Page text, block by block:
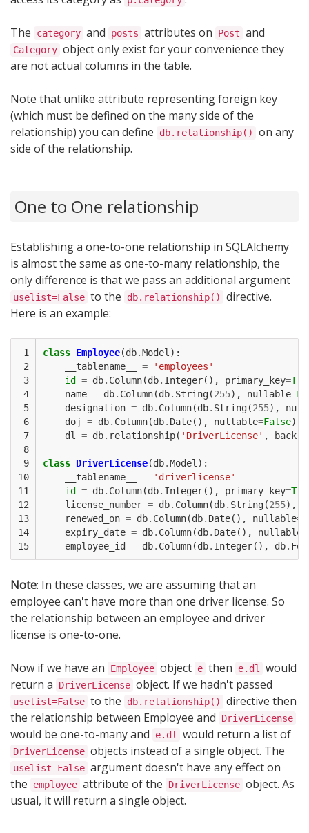
The category and posts attributes on Post and
Category object only exist for your convenience they
are not actual columns in the table.
Note that unlike attribute representing foreign key
(which must be defined on the many side of the
relationship) you can define
db.relationship()
on any
side of the relationship.
One to One relationship
Establishing a one-to-one relationship in SQLAlchemy
is almost the same as one-to-many relationship, the
only difference is that we pass an additional argument
uselist=False to the db.relationship()
directive.
Here is an example:
1
2
3
4
5
6
7
8
9
10
11
12
13
14
15
class Employee(db.Model ):
__tablename__
=
'employees'
id
= db. Column(db. Integer(), primary_key=
name = db. Column(db. String(255), nullable=
designation = db. Column(db. String(255),
doj
= db. Column(db. Date(), nullable=False)
dl
= db. relationship( 'DriverLicense' ,
class DriverLicense(db.Model ):
__tablename__
=
'driverlicense'
id
= db. Column(db. Integer(), primary_key=
license_number = db. Column(db. String(255),
renewed_on = db. Column(db. Date(), nullable=
expiry_date = db. Column(db. Date(), nullable
employee_id
= db. Column(db. Integer(), db.
Note: In these classes, we are assuming that an
employee can't have more than one driver license. So
the relationship between an employee and driver
license is one-to-one.
Now if we have an Employee object e then e.dl would
return a
DriverLicense object. If we hadn't passed
uselist=False to the db.relationship()
directive then
the relationship between Employee and
DriverLicense
would be one-to-many and e.dl would return a list of
DriverLicense objects instead of a single object. The
uselist=False argument doesn't have any effect on
the
employee attribute of the DriverLicense object. As
usual, it will return a single object.